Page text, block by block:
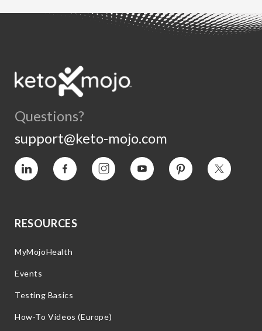
Questions?
support@keto-mojo.com
Vimeo Facebook InstagramYouTube Pinterest Twitter
RESOURCES
MyMojoHealth
Events
Testing Basics
How-To Videos (Europe)